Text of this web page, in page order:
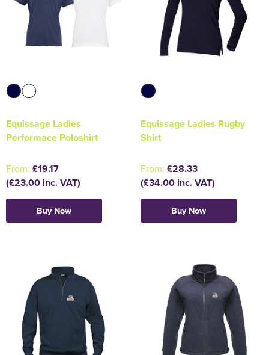
Equissage Ladies
Performace Poloshirt
From: £19.17
(£23.00 inc. VAT)
Buy Now
Equissage Ladies Rugby
Shirt
From: £28.33
(£34.00 inc. VAT)
Buy Now